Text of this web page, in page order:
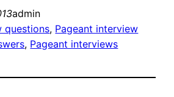
admin
questions, Pageant interview
, Pageant interviews